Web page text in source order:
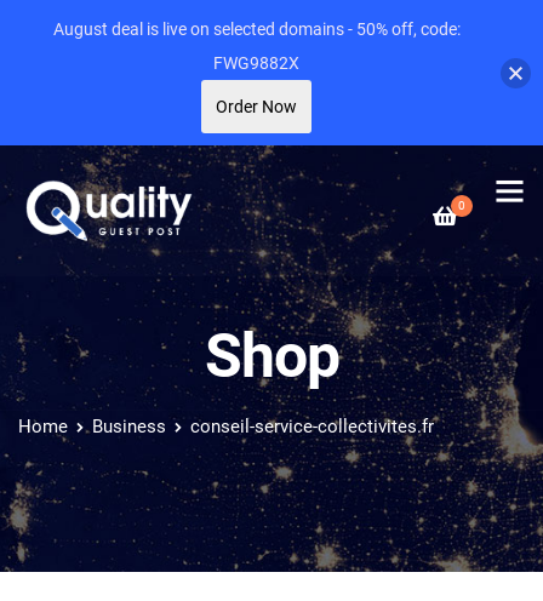
0
Shop
Home Business conseil-service-collectivites.fr
August deal is live on selected domains - 50% off, code:
FWG9882X
Order Now